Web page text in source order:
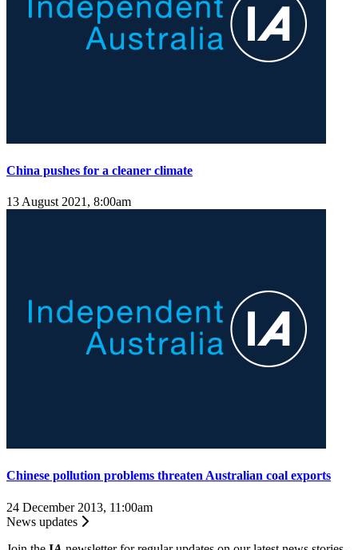
China pushes for a cleaner climate
13 August 2021, 8:00am
Chinese pollution problems threaten Australian coal exports
24 December 2013, 11:00am
News updates